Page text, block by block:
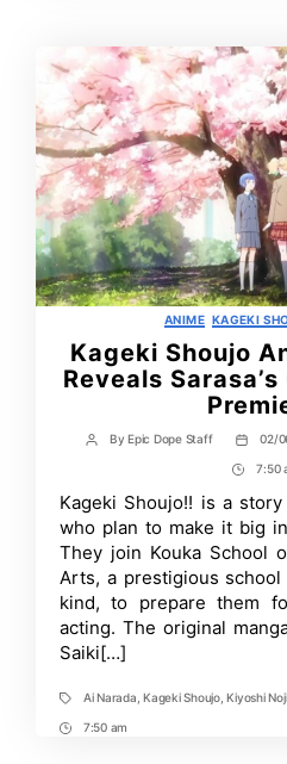
ANIME KAGEKI
Kageki Shoujo
Reveals
Post
By Epic Dope Staff
Post
date
02/
Post
Time
7:50
Kageki Shoujo!! is a
who plan to make it big
They join Kouka School
Arts, a prestigious
kind, to prepare them
acting. The original
Saiki[…]
TagsAi Narada Kageki Shoujo, Kiyoshi
Post7:50 am